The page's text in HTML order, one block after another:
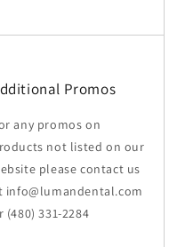
Promos
any promos on
not listed on our
please contact us
info@lumandental.com
(480) 331-2284